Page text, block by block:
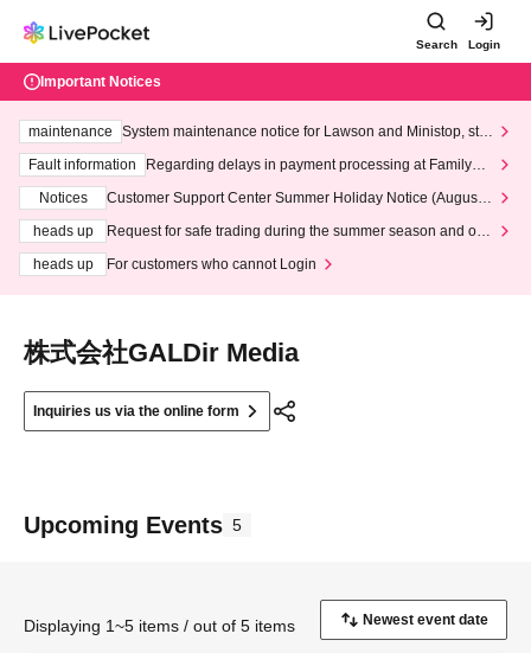
Search Login
Important Notices
maintenance
System maintenance notice for Lawson and Ministop, star
ting at 3:00 AM on Wednesday (Wed)
Fault information
Regarding delays in payment processing at FamilyMa
Notices
Customer Support Center Summer Holiday Notice (August 1
heads up
Request for safe trading during the summer season and our
heads up
For customers who cannot Login
株式会社GALDir Media
Inquiries us via the online form
Upcoming Events 5
Displaying 1~5 items / out of 5 items